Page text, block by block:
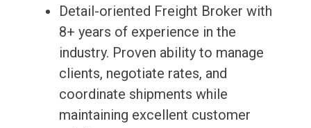
Detail-oriented Freight Broker with
8+ years of experience in the
industry. Proven ability to manage
clients, negotiate rates, and
coordinate shipments while
maintaining excellent customer